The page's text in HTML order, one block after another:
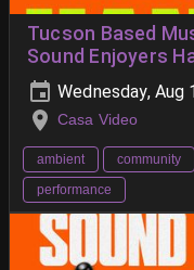
Tucson Based
Sound Enjoyers
Wednesday, Aug
Casa Video
ambient community
performance